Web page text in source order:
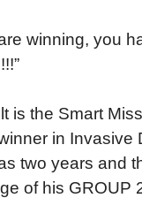
winning, you
is the Smart
in
two years and
of his GROUP